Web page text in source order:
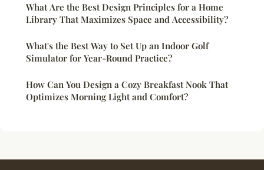
What Are the Best Design Principles for a Home
Library That Maximizes Space and Accessibility?
What's the Best Way to Set Up an Indoor Golf
Simulator for Year-Round Practice?
How Can You Design a Cozy Breakfast Nook That
Optimizes Morning Light and Comfort?